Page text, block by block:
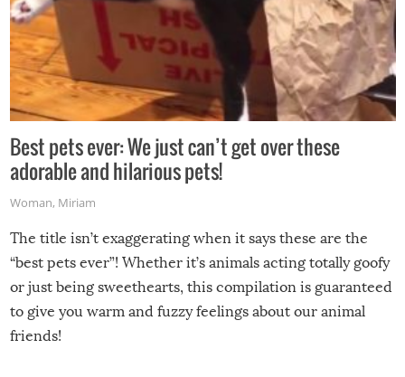
Best pets ever: We just can’t get over these
adorable and hilarious pets!
Woman, Miriam
The title isn’t exaggerating when it says these are the
“best pets ever”! Whether it’s animals acting totally goofy
or just being sweethearts, this compilation is guaranteed
to give you warm and fuzzy feelings about our animal
friends!